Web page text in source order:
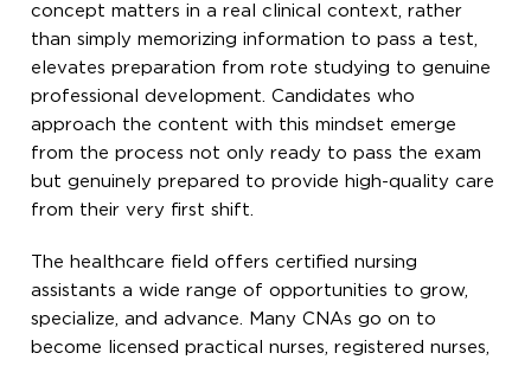
concept matters in a real clinical context, rather
than simply memorizing information to pass a test,
elevates preparation from rote studying to genuine
professional development. Candidates who
approach the content with this mindset emerge
from the process not only ready to pass the exam
but genuinely prepared to provide high-quality care
from their very first shift.
The healthcare field offers certified nursing
assistants a wide range of opportunities to grow,
specialize, and advance. Many CNAs go on to
become licensed practical nurses, registered nurses,